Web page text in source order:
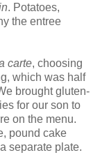
. Potatoes,
the entree
carte, choosing
which was half
brought gluten-
for our son to
on the menu.
pound cake
separate plate.